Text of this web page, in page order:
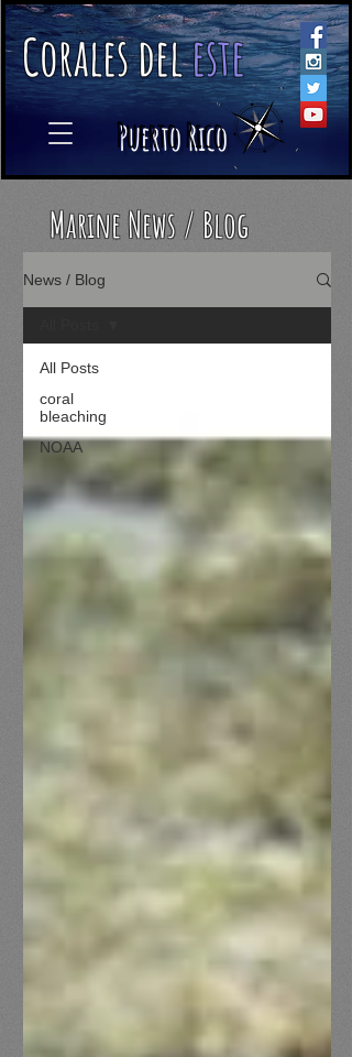
Coralesdeleste​
Puerto Rico
Marine News / Blog
News / Blog
All Posts
coral
bleaching
NOAA